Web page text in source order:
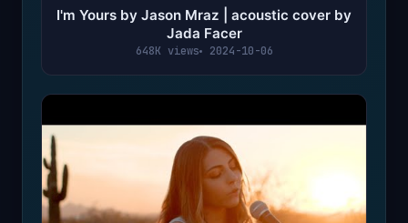
I'm Yours by Jason Mraz | acoustic cover by
Jada Facer
648K views 2024-10-06